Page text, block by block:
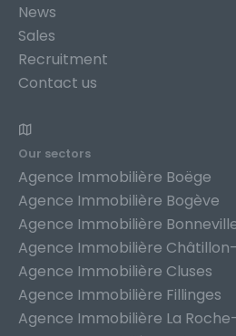
News
Sales
Recruitment
Contact us
Our sectors
Agence Immobilière Boëge
Agence Immobilière Bogève
Agence Immobilière
Agence Immobilière
Agence Immobilière Cluses
Agence Immobilière Fillinges
Agence Immobilière La